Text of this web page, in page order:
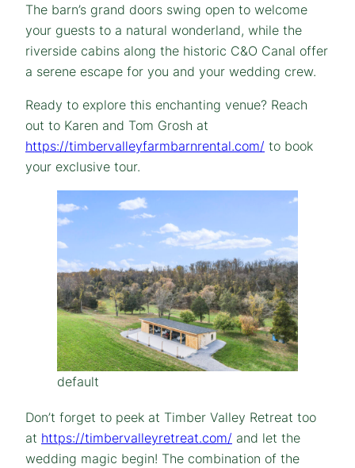
The barn’s grand doors swing open to welcome
your guests to a natural wonderland, while the
riverside cabins along the historic C&O Canal offer
a serene escape for you and your wedding crew.
Ready to explore this enchanting venue? Reach
out to Karen and Tom Grosh at
https://timbervalleyfarmbarnrental.com/ to book
your exclusive tour.
default
Don’t forget to peek at Timber Valley Retreat too
at https://timbervalleyretreat.com/ and let the
wedding magic begin! The combination of the